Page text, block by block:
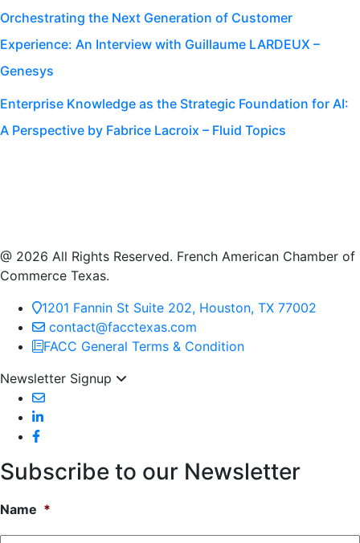
Orchestrating the Next Generation of Customer
Experience: An Interview with Guillaume LARDEUX –
Genesys
Enterprise Knowledge as the Strategic Foundation for AI:
A Perspective by Fabrice Lacroix – Fluid Topics
@ 2026 All Rights Reserved. French American Chamber of
Commerce Texas.
1201 Fannin St Suite 202, Houston, TX 77002
contact@facctexas.com
FACC General Terms & Condition
Newsletter Signup
Subscribe to our Newsletter
Name *